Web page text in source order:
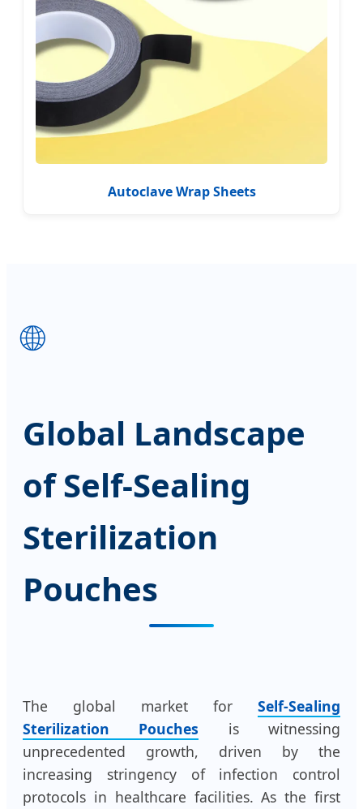
Autoclave Wrap Sheets
🌐
Global Landscape
of Self-Sealing
Sterilization
Pouches
The global market for Self-Sealing
Sterilization Pouches is witnessing
unprecedented growth, driven by the
increasing stringency of infection control
protocols in healthcare facilities. As the first